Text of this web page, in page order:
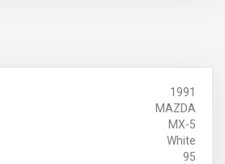
1991
MAZDA
MX-5
White
95